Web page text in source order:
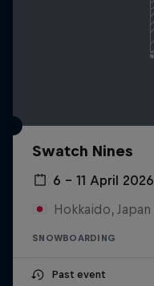
Swatch Nines
6 – 11 April 2026
Hokkaido, Japan
SNOWBOARDING
Past event